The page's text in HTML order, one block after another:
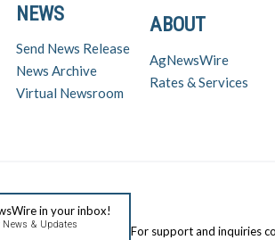
ABOUT
AgNewsWire
Rates & Services
NEWS
Send News Release
News Archive
Virtual Newsroom
in your inbox!
& Updates For support and inquiries